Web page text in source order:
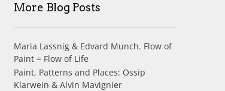
More Blog Posts
Maria Lassnig & Edvard Munch. Flow of
Paint = Flow of Life
Paint, Patterns and Places: Ossip
Klarwein & Alvin Mavignier